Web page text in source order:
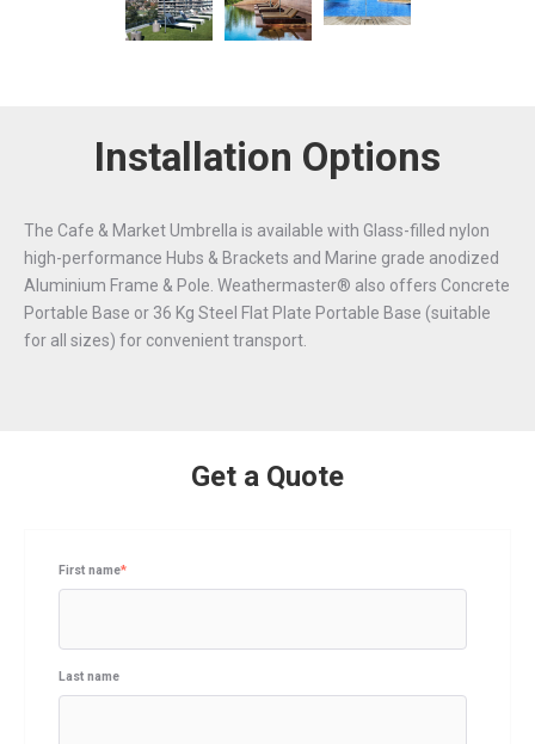
Installation Options
The Cafe & Market Umbrella is available with Glass-filled nylon
high-performance Hubs & Brackets and Marine grade anodized
Aluminium Frame & Pole. Weathermaster® also offers Concrete
Portable Base or 36 Kg Steel Flat Plate Portable Base (suitable
for all sizes) for convenient transport.
Get a Quote
First name*
Last name